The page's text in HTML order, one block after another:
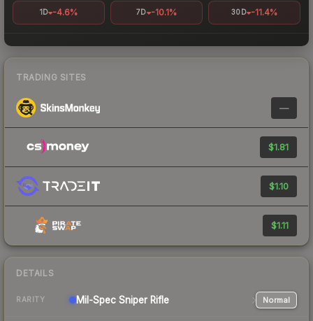
1D -4.6% 7D -10.1% 30D -11.4%
TRADING SITES
—
$1.81
$1.10
$1.11
DETAILS
RARITY Mil-Spec Sniper Rifle Normal